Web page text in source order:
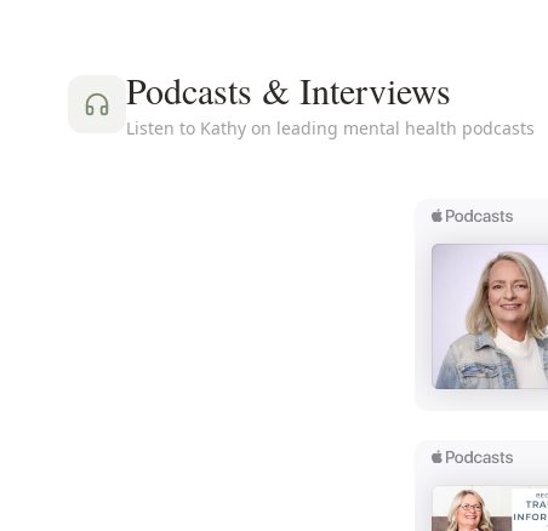
Podcasts & Interviews
Listen to Kathy on leading mental health podcasts